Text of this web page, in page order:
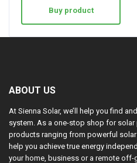
Buy product
ABOUT US
At Sienna Solar, we’ll help you find
system. As a one-stop shop for
products ranging from powerful
help you achieve true energy
your home, business or a remote off-